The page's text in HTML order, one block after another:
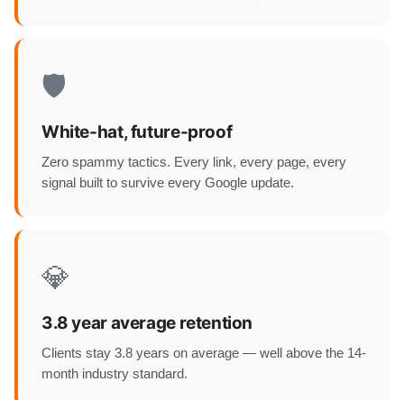
🛡️
White-hat, future-proof
Zero spammy tactics. Every link, every page, every
signal built to survive every Google update.
💎
3.8 year average retention
Clients stay 3.8 years on average — well above the 14-
month industry standard.